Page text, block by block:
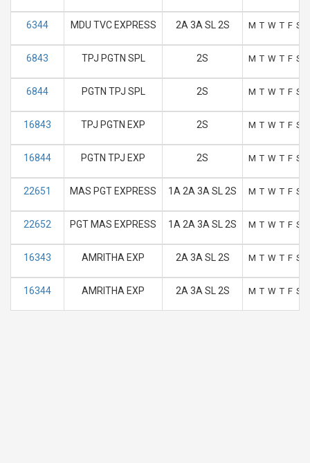
6344 MDU TVC EXPRESS 2A 3A SL 2S M T W T F S
6843 TPJ PGTN SPL 2S M T W T F S
6844 PGTN TPJ SPL 2S M T W T F S
16843 TPJ PGTN EXP 2S M T W T F S
16844 PGTN TPJ EXP 2S M T W T F S
22651 MAS PGT EXPRESS 1A 2A 3A SL 2S M T W T F S
22652 PGT MAS EXPRESS 1A 2A 3A SL 2S M T W T F S
16343 AMRITHA EXP 2A 3A SL 2S M T W T F S
16344 AMRITHA EXP 2A 3A SL 2S M T W T F S